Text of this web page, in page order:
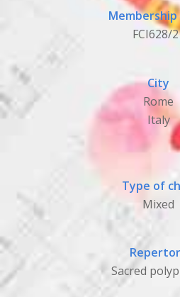
Membership
FCI628/
City
Rome
Italy
Type of
Mixed
Sacred